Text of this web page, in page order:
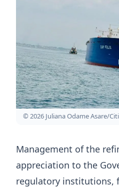
© 2026 Juliana Odame Asare/
Management of the
appreciation to the
regulatory institutions,